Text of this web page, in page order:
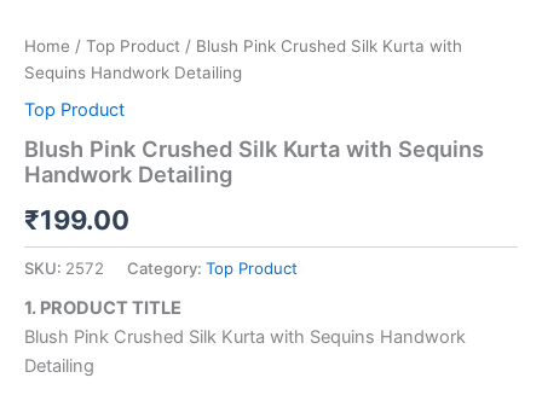
Home / Top Product / Blush Pink Crushed Silk Kurta with
Sequins Handwork Detailing
Top Product
Blush Pink Crushed Silk Kurta with Sequins
Handwork Detailing
₹199.00
SKU: 2572 Category: Top Product
1. PRODUCT TITLE
Blush Pink Crushed Silk Kurta with Sequins Handwork
Detailing